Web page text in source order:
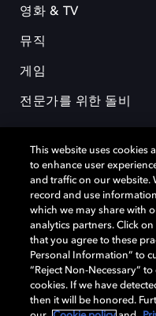
영화 & TV
뮤직
게임
전문가를 위한 돌비
돌비(Dolby)와 double-D 심볼
(Dolby Laboratories, Inc.)의 등
기재된 상표는 해당 상표 소유
Laboratories, Inc. All rights
This website uses cookies
to enhance user
and traffic on our website.
record and use
which we may share with
analytics partners. Click
that you agree to these
Personal Information” to
“Reject Non-Necessary”
cookies. If we have
then it will be honored.